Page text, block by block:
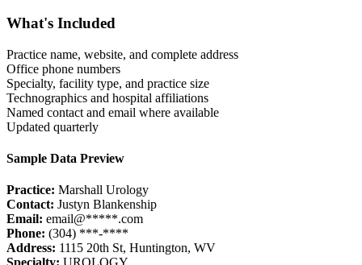
What's Included
Practice name, website, and complete address
Office phone numbers
Specialty, facility type, and practice size
Technographics and hospital affiliations
Named contact and email where available
Updated quarterly
Sample Data Preview
Practice: Marshall Urology
Contact: Justyn Blankenship
Email: email@*****.com
Phone: (304) ***-****
Address: 1115 20th St, Huntington, WV